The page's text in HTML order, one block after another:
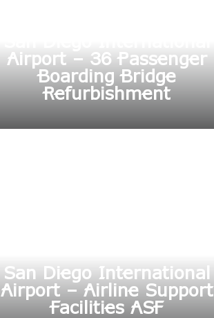
Airport – 36 Passenger
Boarding Bridge
Refurbishment
San Diego International
Airport – Airline Support
Facilities ASF